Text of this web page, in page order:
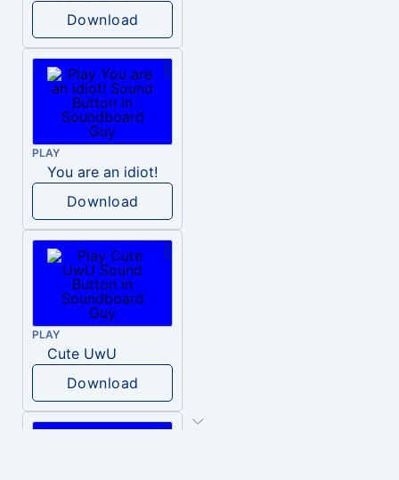
Download
PLAY
You are an idiot!
Download
PLAY
Cute UwU
Download